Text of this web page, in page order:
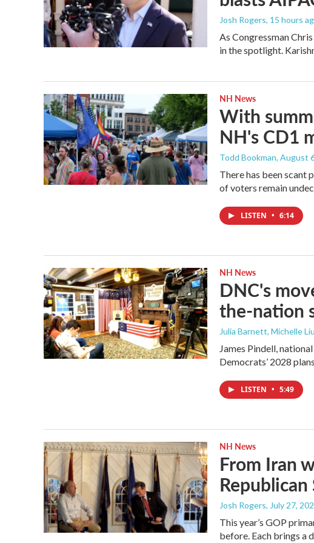
Josh Rogers, 15 hours
As Congressman
in the spotlight.
NH News
With
NH's CD1
Todd Bookman, August
There has been scant
of voters remain
LISTEN • 6:14
NH News
DNC's
the-nation
Julia Barnett, Michelle Liu
James Pindell,
Democrats’ 2028
LISTEN • 5:49
NH News
From Iran
Josh Rogers, July 27,
This year’s GOP
before. Each brings a